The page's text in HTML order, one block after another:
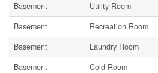
Basement
Utility Room
Basement
Recreation Room
Basement
Laundry Room
Basement
Cold Room